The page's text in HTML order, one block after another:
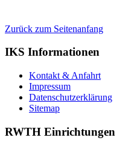
Zurück zum Seitenanfang
IKS Informationen
Kontakt & Anfahrt
Impressum
Datenschutzerklärung
Sitemap
RWTH Einrichtungen